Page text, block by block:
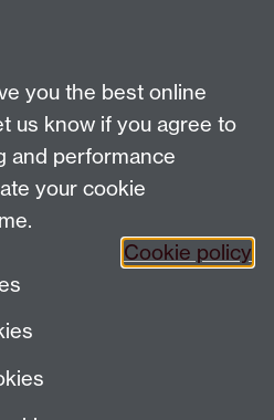
Centre | Department of
| Email:
you the best online
us know if you agree to
and performance
your cookie
Cookie policy